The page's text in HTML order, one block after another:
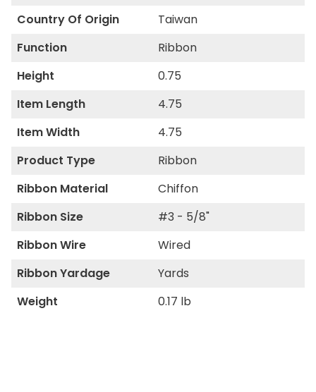
Country Of Origin
Taiwan
Function
Ribbon
Height
0.75
Item Length
4.75
Item Width
4.75
Product Type
Ribbon
Ribbon Material
Chiffon
Ribbon Size
#3 - 5/8"
Ribbon Wire
Wired
Ribbon Yardage
Yards
Weight
0.17 lb